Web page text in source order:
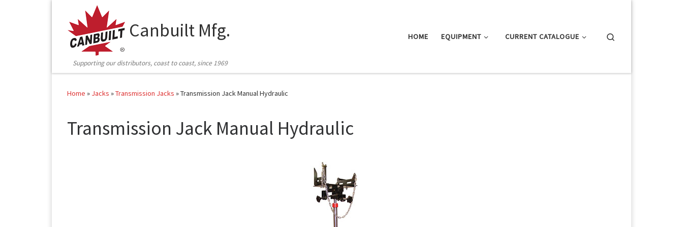
Canbuilt Mfg.
Supporting our distributors, coast to coast, since 1969
HOME EQUIPMENT CURRENT CATALOGUE
Home » Jacks »Transmission Jacks »Transmission Jack Manual Hydraulic
Transmission Jack Manual Hydraulic